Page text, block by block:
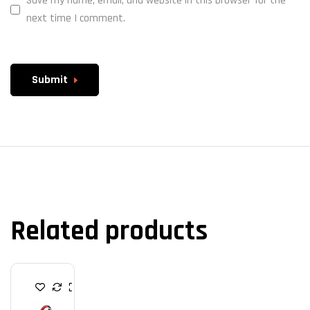
next time I comment.
Submit
Related products
H